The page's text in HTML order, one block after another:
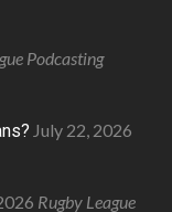
Podcasting
July 22, 2026
Rugby League